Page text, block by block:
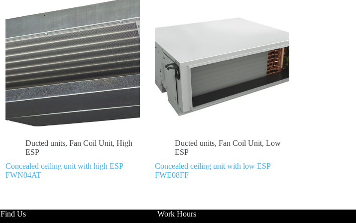
Ducted units, Fan Coil Unit, High
ESP
Concealed ceiling unit with high ESP
FWN04AT
Ducted units, Fan Coil Unit, Low
ESP
Concealed ceiling unit with low ESP
FWE08FF
Find Us Work Hours